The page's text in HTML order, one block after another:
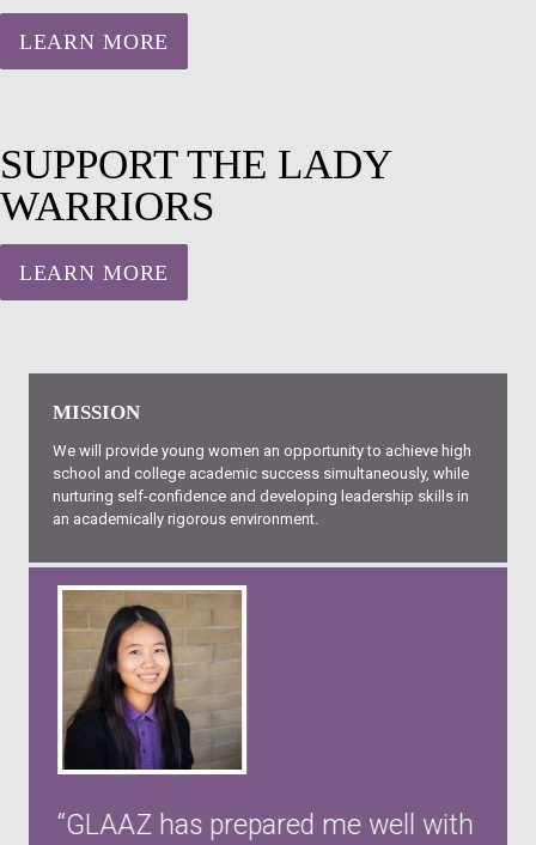
LEARN MORE
SUPPORT THE LADY
WARRIORS
LEARN MORE
MISSION
We will provide young women an opportunity to achieve high
school and college academic success simultaneously, while
nurturing self-confidence and developing leadership skills in
an academically rigorous environment.
GLAAZ has prepared me well with